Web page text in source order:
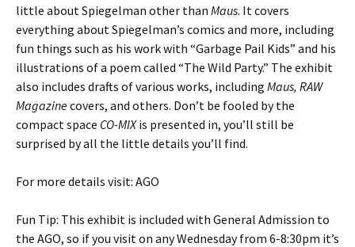
little about Spiegelman other than Maus. It covers
everything about Spiegelman’s comics and more, including
fun things such as his work with “Garbage Pail Kids” and his
illustrations of a poem called “The Wild Party.” The exhibit
also includes drafts of various works, including Maus, RAW
Magazinecovers, and others. Don’t be fooled by the
compact space CO-MIXis presented in, you’ll still be
surprised by all the little details you’ll find.
For more details visit: AGO
Fun Tip: This exhibit is included with General Admission to
the AGO, so if you visit on any Wednesday from 6-8:30pm it’s